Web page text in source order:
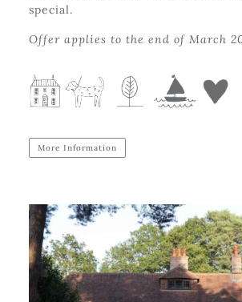
special.
Offer applies to the end of March
More Information